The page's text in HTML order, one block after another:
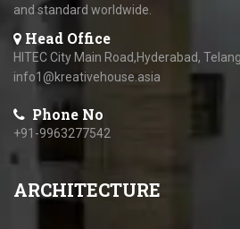
and standard worldwide.
Head Office
HITEC City Main Road,Hyderabad,
info1@kreativehouse.asia
Phone No
+91-9963277542
ARCHITECTURE